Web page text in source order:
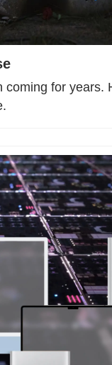
for years.